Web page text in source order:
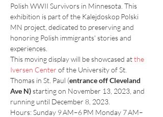
Polish WWII Survivors in Minnesota. This
exhibition is part of the Kalejdoskop Polski
MN project, dedicated to preserving and
honoring Polish immigrants' stories and
experiences.
This moving display will be showcased at the
Iversen Center of the University of St.
Thomas in St. Paul (entrance off Cleveland
Ave N) starting on November 13, 2023, and
running until December 8, 2023.
Hours: Sunday 9 AM–6 PM Monday 7 AM–